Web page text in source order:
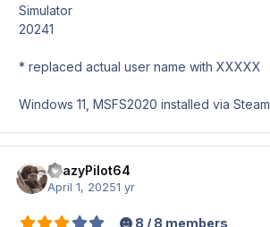
Simulator
20241
* replaced actual user name with XXXXX
Windows 11, MSFS2020 installed via Steam
CrazyPilot64
April 1, 20251 yr
8 / 8 members